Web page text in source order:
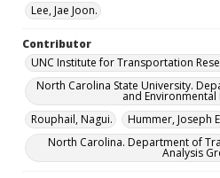
Lee, Jae Joon.
Contributor
UNC Institute for Transportation
North Carolina State University.
and Environmental
Rouphail, Nagui.
Hummer, Joseph
North Carolina. Department of
Analysis